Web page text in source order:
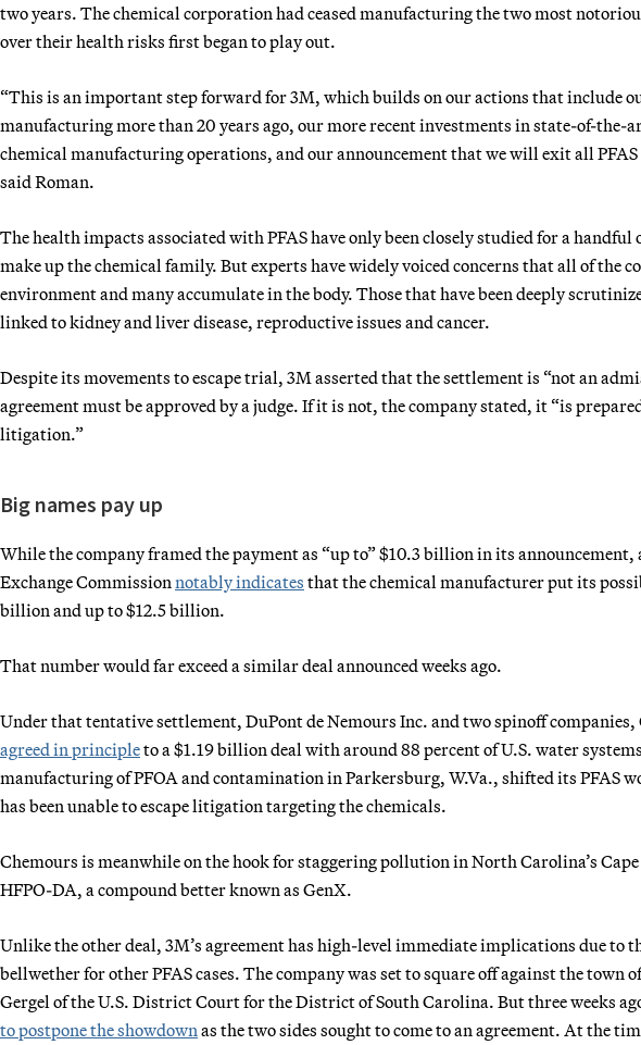
two years. The chemical corporation had ceased manufacturing the two most
over their health risks first began to play out.
“This is an important step forward for 3M, which builds on our actions that include
manufacturing more than 20 years ago, our more recent investments in state-of-
chemical manufacturing operations, and our announcement that we will exit all
said Roman.
The health impacts associated with PFAS have only been closely studied for a
make up the chemical family. But experts have widely voiced concerns that all of the
environment and many accumulate in the body. Those that have been deeply
linked to kidney and liver disease, reproductive issues and cancer.
Despite its movements to escape trial, 3M asserted that the settlement is “not an
agreement must be approved by a judge. If it is not, the company stated, it “is
litigation.”
Big names pay up
While the company framed the payment as “up to” $10.3 billion in its
Exchange Commission notably indicates that the chemical manufacturer put its
billion and up to $12.5 billion.
That number would far exceed a similar deal announced weeks ago.
Under that tentative settlement, DuPont de Nemours Inc. and two spinoff companies,
agreed in principleto a $1.19 billion deal with around 88 percent of U.S. water
manufacturing of PFOA and contamination in Parkersburg, W.Va., shifted its PFAS
has been unable to escape litigation targeting the chemicals.
Chemours is meanwhile on the hook for staggering pollution in North Carolina’s
HFPO-DA, a compound better known as GenX.
Unlike the other deal, 3M’s agreement has high-level immediate implications due to
bellwether for other PFAS cases. The company was set to square off against the town
Gergel of the U.S. District Court for the District of South Carolina. But three weeks
to postpone the showdown as the two sides sought to come to an agreement. At the